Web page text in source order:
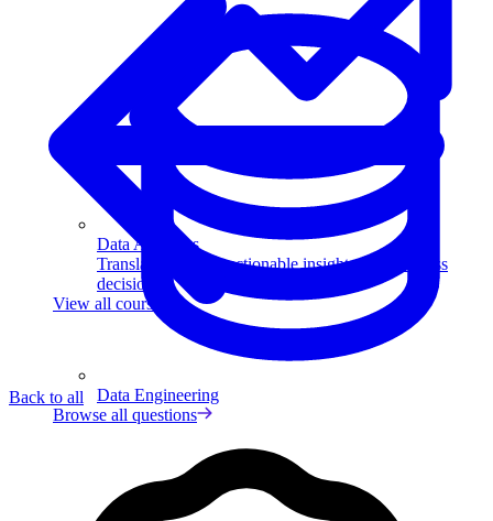
Data Analytics
Translate data into actionable insights and business
decisions.
View all courses
Data Engineering
Browse all questions
Back to all